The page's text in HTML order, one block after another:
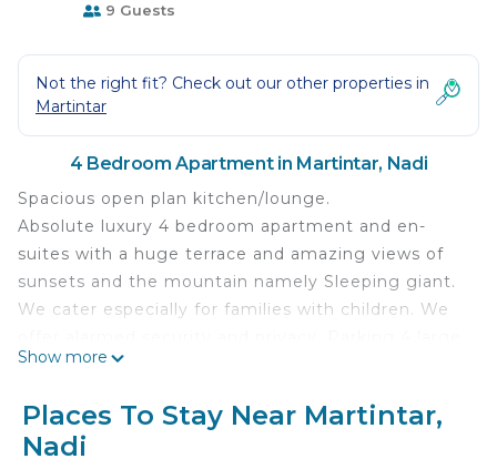
9 Guests
Not the right fit? Check out our other properties in
Martintar
4 Bedroom Apartment in Martintar, Nadi
Spacious open plan kitchen/lounge.
Absolute luxury 4 bedroom apartment and en-
suites with a huge terrace and amazing views of
sunsets and the mountain namely Sleeping giant.
We cater especially for families with children. We
vehicles. Spacious open plan kitchen/lounge. Extra
king size bed(8 ft width by 7ft length) with a huge
bathroom with vanity. Bedroom 2 has a king size
Show more
Places To Stay Near Martintar,
Nadi